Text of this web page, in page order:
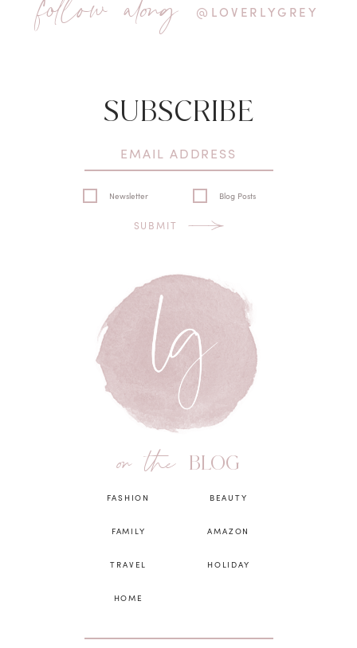
@LOVERLYGREY
SUBSCRIBE
Newsletter Blog Posts
SUBMIT
on the BLOG
FASHION
FAMILY
TRAVEL
HOME
BEAUTY
AMAZON
HOLIDAY